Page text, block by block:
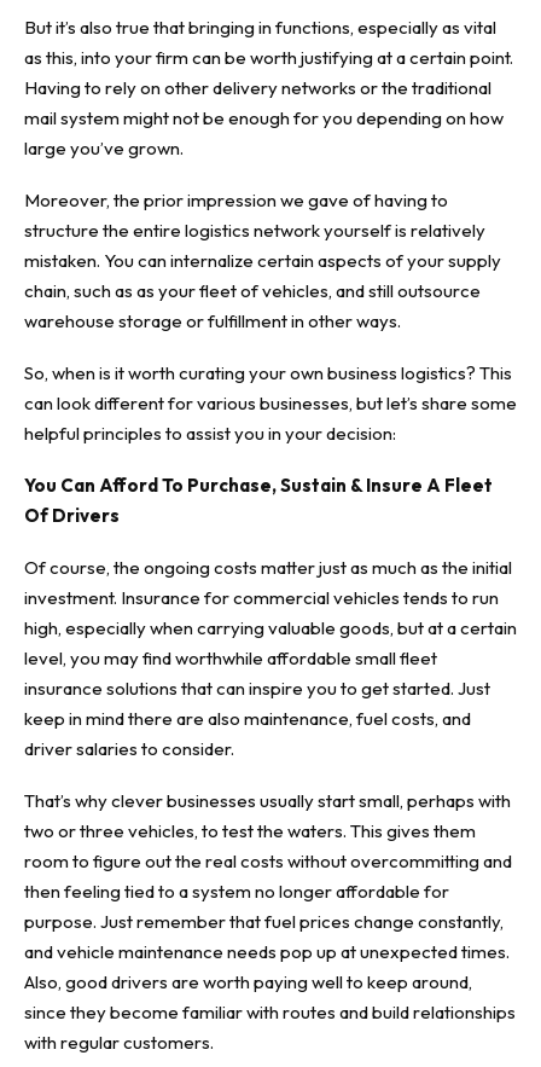
But it’s also true that bringing in functions, especially as vital
as this, into your firm can be worth justifying at a certain point.
Having to rely on other delivery networks or the traditional
mail system might not be enough for you depending on how
large you’ve grown.
Moreover, the prior impression we gave of having to
structure the entire logistics network yourself is relatively
mistaken. You can internalize certain aspects of your supply
chain, such as as your fleet of vehicles, and still outsource
warehouse storage or fulfillment in other ways.
So, when is it worth curating your own business logistics? This
can look different for various businesses, but let’s share some
helpful principles to assist you in your decision:
You Can Afford To Purchase, Sustain & Insure A Fleet
Of Drivers
Of course, the ongoing costs matter just as much as the initial
investment. Insurance for commercial vehicles tends to run
high, especially when carrying valuable goods, but at a certain
level, you may find worthwhile affordable small fleet
insurance solutions that can inspire you to get started. Just
keep in mind there are also maintenance, fuel costs, and
driver salaries to consider.
That’s why clever businesses usually start small, perhaps with
two or three vehicles, to test the waters. This gives them
room to figure out the real costs without overcommitting and
then feeling tied to a system no longer affordable for
purpose. Just remember that fuel prices change constantly,
and vehicle maintenance needs pop up at unexpected times.
Also, good drivers are worth paying well to keep around,
since they become familiar with routes and build relationships
with regular customers.